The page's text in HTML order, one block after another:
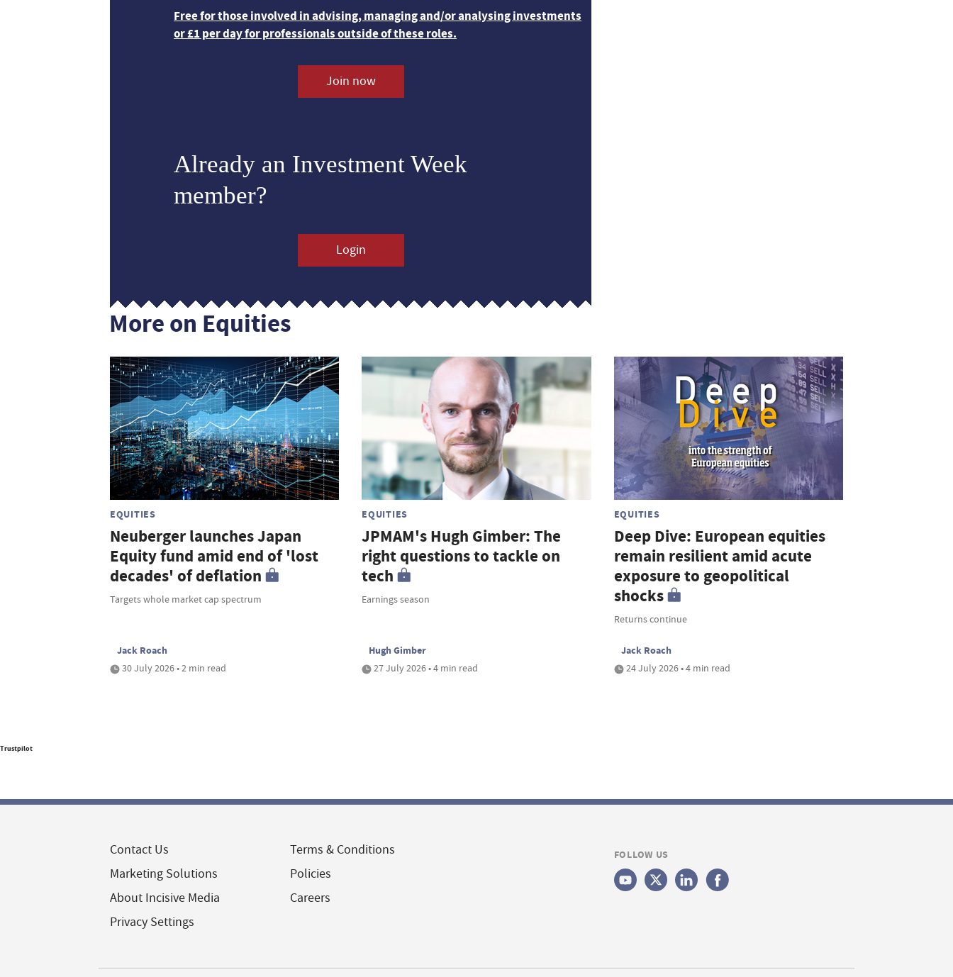
Free for those involved in advising, managing and/or analysing investments
or £1 per day for professionals outside of these roles.
Join now
Already an Investment Week
member?
Login
More on Equities
EQUITIES
Neuberger launches Japan
Equity fund amid end of 'lost
decades' of deflation
Targets whole market cap spectrum
Jack Roach
30 July 2026 • 2 min read
EQUITIES
JPMAM's Hugh Gimber: The
right questions to tackle on
tech
Earnings season
Hugh Gimber
27 July 2026 • 4 min read
EQUITIES
Deep Dive: European equities
remain resilient amid acute
exposure to geopolitical
shocks
Returns continue
Jack Roach
24 July 2026 • 4 min read
Trustpilot
Contact Us
Marketing Solutions
About Incisive Media
Privacy Settings
Terms & Conditions
Policies
Careers
FOLLOW US